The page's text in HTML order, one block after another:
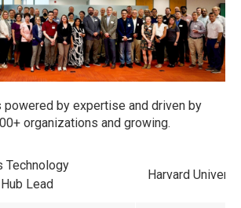
powered by expertise and driven by
organizations and growing.
Technology
Lead
Harvard